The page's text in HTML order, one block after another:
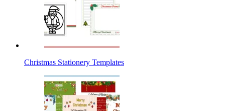
Christmas Stationery Templates